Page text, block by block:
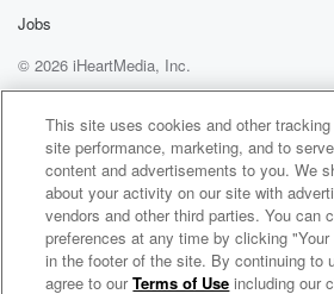
Jobs
© 2026 iHeartMedia, Inc.
Help
Privacy Policy
Your Privacy
Terms of Use
AdChoices
The Hauraki Big Show
This site uses cookies and other
site performance, marketing, and to
content and advertisements to you. We
about your activity on our site with
vendors and other third parties. You can
preferences at any time by clicking
in the footer of the site. By continuing to
agree to ourTerms of Use including our